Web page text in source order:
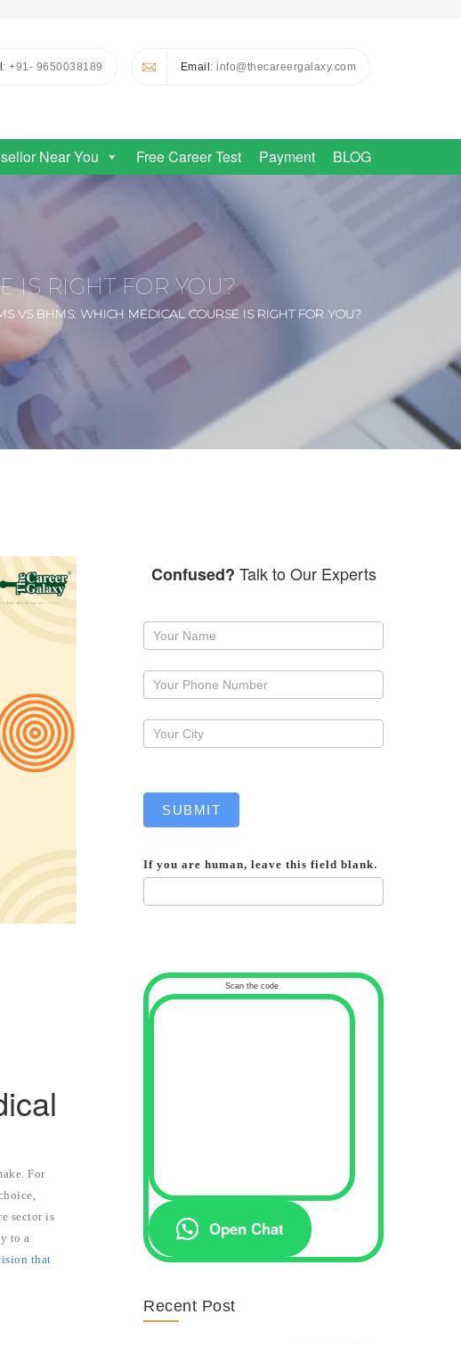
: +91- 9650038189 Email: info@thecareergalaxy.com
Near You Free Career Test Payment BLOG
IS RIGHT FOR YOU?
VS BHMS: WHICH MEDICAL COURSE IS RIGHT FOR YOU?
For
sector is
to a
that
Confused? Talk to Our Experts
Request
callback
SUBMIT
If you are human, leave this field blank.
Scan the code
Open Chat
Recent Post